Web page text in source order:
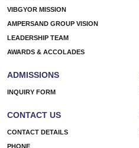
VIBGYOR MISSION
AMPERSAND GROUP VISION
LEADERSHIP TEAM
AWARDS & ACCOLADES
ADMISSIONS
INQUIRY FORM
CONTACT US
CONTACT DETAILS
PHONE